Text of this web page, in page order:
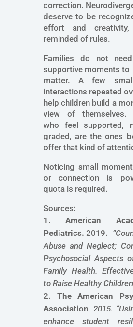
correction.
deserve to be
effort and
reminded of rules.
Families do not
supportive moments to
matter. A few
interactions repeated
help children build a
view of themselves.
who feel supported,
graded, are the ones
offer that kind of
Noticing small
or connection is
quota is required.
Sources:
American
Pediatrics. 2019. “
Abuse and Neglect;
Psychosocial Aspects
Family Health.
to Raise Healthy
The American
Association. 2015. “
enhance student